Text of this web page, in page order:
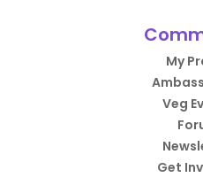
My
Veg
Get